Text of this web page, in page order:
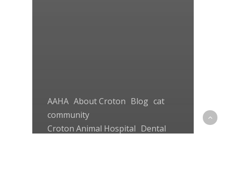
AAHA About Croton Blog cat
community
Croton Animal Hospital Dental